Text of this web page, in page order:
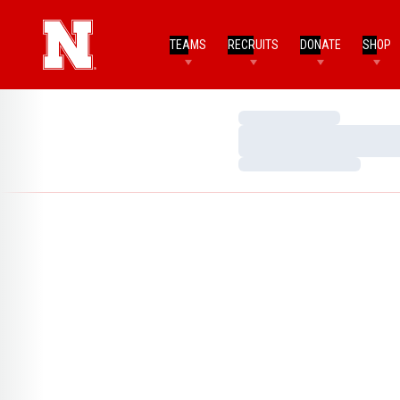
TEAMS RECRUITS DONATE SHOP
Loading…
Loading…